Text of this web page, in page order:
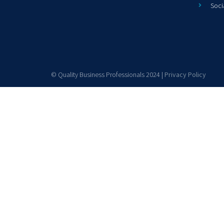
© Quality Business Professionals 2024 | Privacy Policy